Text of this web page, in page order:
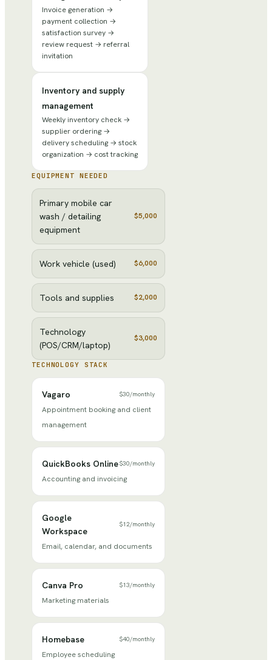
Invoice generation →
payment collection →
satisfaction survey →
review request → referral
invitation
Inventory and supply
management
Weekly inventory check →
supplier ordering →
delivery scheduling → stock
organization → cost tracking
EQUIPMENT NEEDED
Primary mobile car
wash / detailing
equipment
$5,000
Work vehicle (used) $6,000
Tools and supplies $2,000
Technology
(POS/CRM/laptop)
$3,000
TECHNOLOGY STACK
Vagaro $30/monthly
Appointment booking and client
management
QuickBooks Online$30/monthly
Accounting and invoicing
Google
Workspace
$12/monthly
Email, calendar, and documents
Canva Pro $13/monthly
Marketing materials
Homebase $40/monthly
Employee scheduling